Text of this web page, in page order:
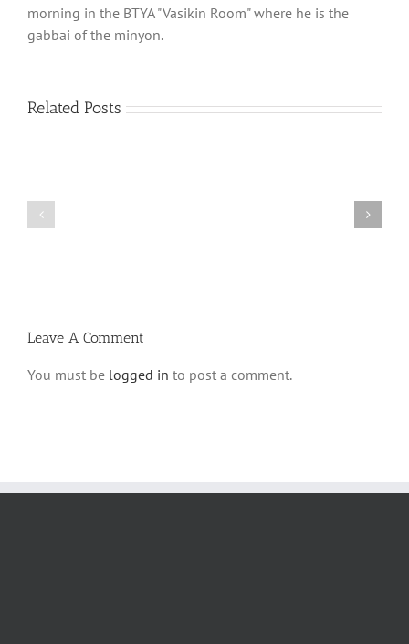
morning in the BTYA "Vasikin Room" where he is the
gabbai of the minyon.
Related Posts
Leave A Comment
You must be logged in to post a comment.